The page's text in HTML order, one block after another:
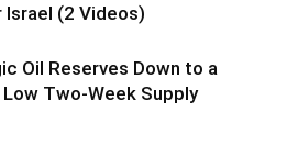
Israel (2 Videos)
Oil Reserves Down to a
Two-Week Supply